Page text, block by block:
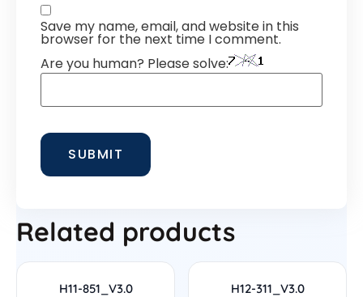
Save my name, email, and website in this
browser for the next time I comment.
Are you human? Please solve:
Related products
H11-851_V3.0 H12-311_V3.0